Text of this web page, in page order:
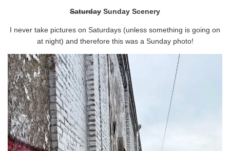
Saturday Sunday Scenery
I never take pictures on Saturdays (unless something is going on
at night) and therefore this was a Sunday photo!